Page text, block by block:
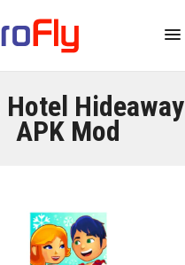
Hotel Hideaway
APK Mod